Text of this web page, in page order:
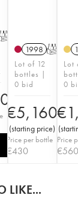
1998 T
Lot of 12
bottles |
0 bid
€5,160
(starting price)
Price per bottle
€430
Lot
0
€
(
Price
€560
LIKE...